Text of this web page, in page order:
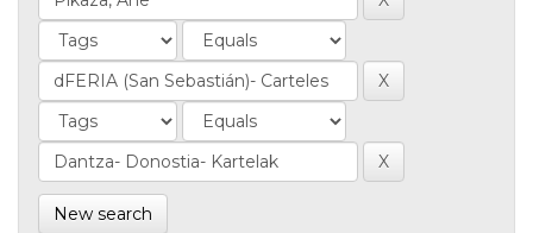
New search